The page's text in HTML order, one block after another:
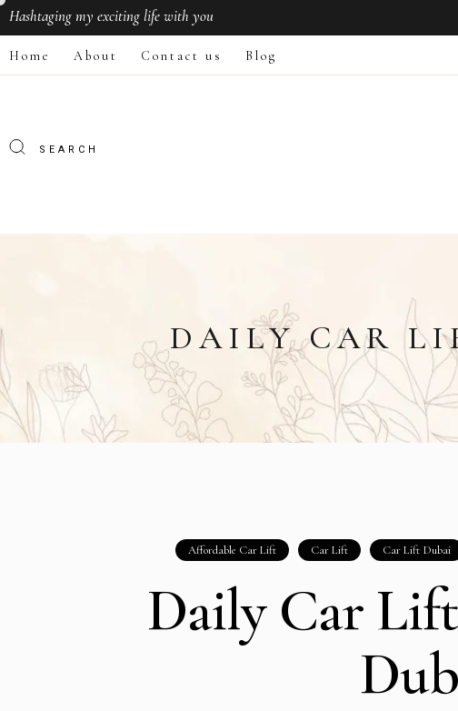
Hashtagingmy exciting life with you
Home About Contact us Blog
DAILY CAR
Affordable Car Lift Car Lift Car Lift Dubai
Daily Car